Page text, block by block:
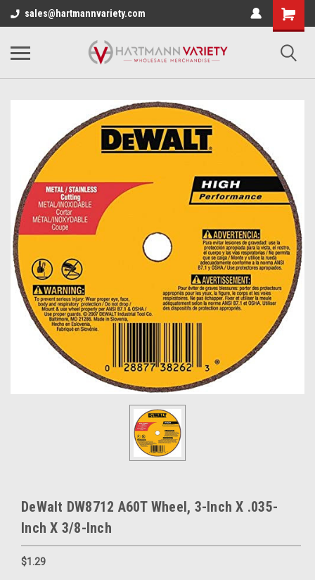
sales@hartmannvariety.com
DeWalt DW8712 A60T Wheel, 3-Inch X .035-
Inch X 3/8-Inch
$1.29